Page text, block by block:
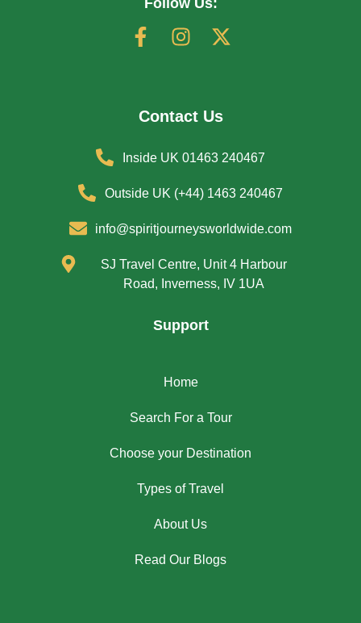
Contact Us
Inside UK 01463 240467
Outside UK (+44) 1463 240467
info@spiritjourneysworldwide.com
SJ Travel Centre, Unit 4 Harbour
Road, Inverness, IV 1UA
Support
Home
Search For a Tour
Choose your Destination
Types of Travel
About Us
Read Our Blogs